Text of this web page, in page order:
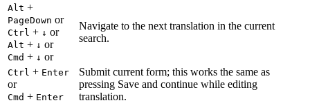
Alt +
PageDown or
Ctrl + ↓ or
Alt + ↓ or
Cmd + ↓ or
Navigate to the next translation in the current
search.
Ctrl + Enter
or
Cmd + Enter
Submit current form; this works the same as
pressing Save and continue while editing
translation.